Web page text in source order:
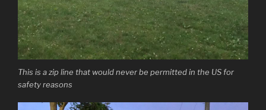
This is a zip line that would never be permitted in the US for
safety reasons